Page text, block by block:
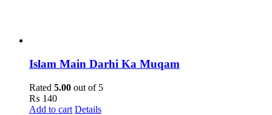
Islam Main Darhi Ka Muqam
Rated 5.00 out of 5
₨ 140
Add to cart Details